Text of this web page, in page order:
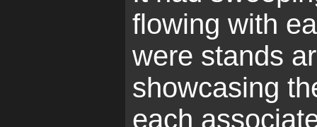
flowing with
were stands
showcasing
each